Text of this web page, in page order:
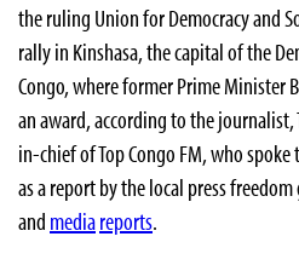
the ruling Union for Democracy and
rally in Kinshasa, the capital of the
Congo, where former Prime Minister
an award, according to the
in-chief of Top Congo FM, who spoke
as a report by the local press
and mediareports.